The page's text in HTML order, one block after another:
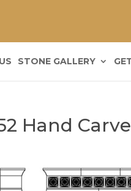
STONE GALLERY
Hand